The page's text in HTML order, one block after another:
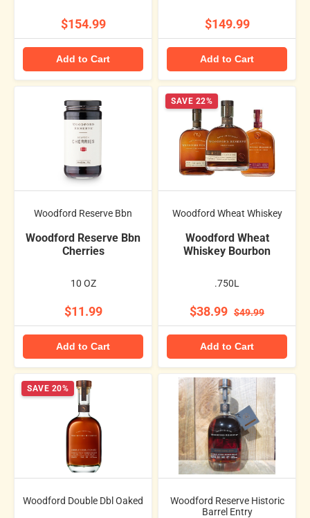
$154.99
Add to Cart
$149.99
Add to Cart
Woodford Reserve Bbn
Woodford Reserve Bbn
Cherries
10 OZ
$11.99
Add to Cart
SAVE 22%
Woodford Wheat Whiskey
Woodford Wheat
Whiskey Bourbon
.750L
$38.99 $49.99
Add to Cart
SAVE 20%
Woodford Double Dbl Oaked
Woodford Reserve Historic
Barrel Entry